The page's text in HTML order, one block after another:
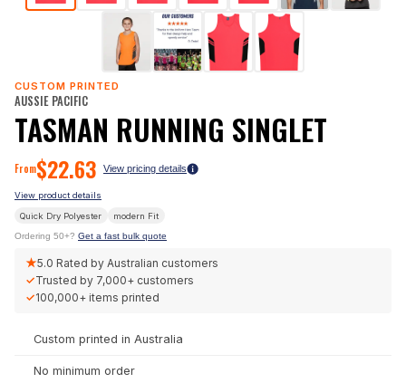
CUSTOM PRINTED
AUSSIE PACIFIC
TASMAN RUNNING SINGLET
From$22.63 View pricing details
View product details
Quick Dry Polyester modern Fit
Ordering 50+? Get a fast bulk quote
★5.0 Rated by Australian customers
✓Trusted by 7,000+ customers
✓100,000+ items printed
Custom printed in Australia
No minimum order